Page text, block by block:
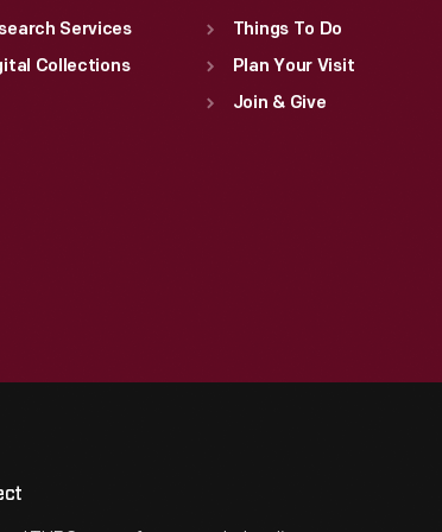
Services
Collections
Things To Do
Plan Your Visit
Join & Give